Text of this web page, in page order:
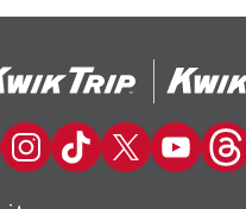
on Facebook
Kwik Trip on Instagram
Kwik Trip on TikTok
Kwik Trip on
Kwik Trip
Kwik